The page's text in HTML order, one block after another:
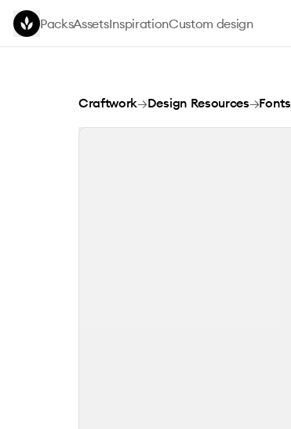
Skip to main content
PacksAssetsInspirationCustom design
Cyber Copix Font
Craftwork→Design Resources→Fonts